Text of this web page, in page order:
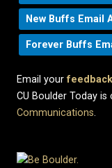
New Buffs Email
Forever Buffs
Email your
CU Boulder Today is
Communications.